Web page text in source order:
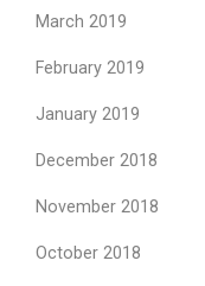
March 2019
February 2019
January 2019
December 2018
November 2018
October 2018